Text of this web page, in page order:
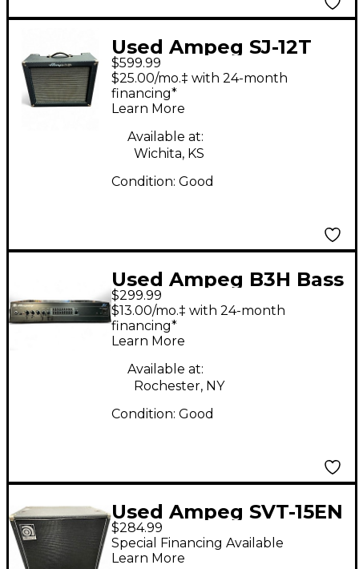
Used Ampeg SJ-12T
SUPERJET Tube Guitar
Combo Amp
$599.99
$25.00/mo.‡ with 24-month
financing*
Learn More
Available at:
Wichita, KS
Condition: Good
Used Ampeg B3H Bass
Amp Head
$299.99
$13.00/mo.‡ with 24-month
financing*
Learn More
Available at:
Rochester, NY
Condition: Good
Used Ampeg SVT-15EN
Bass Cabinet
$284.99
Special Financing Available
Learn More